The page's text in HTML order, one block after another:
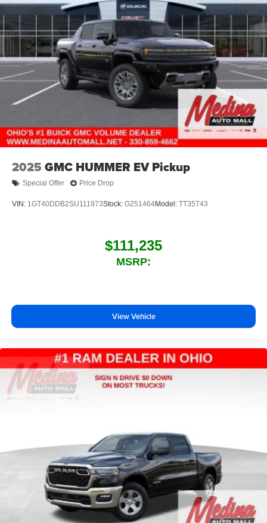
2025 GMC HUMMER EV Pickup
Special Offer Price Drop
VIN: 1GT40DDB2SU111973Stock: G251464Model: TT35743
$111,235
MSRP:
View Vehicle